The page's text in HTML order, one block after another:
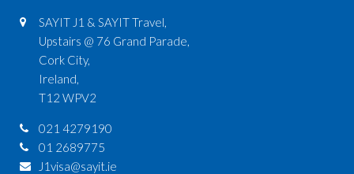
SAYIT J1 & SAYIT Travel,
Upstairs @ 76 Grand Parade,
Cork City,
Ireland,
T12 WPV2
021 4279190
01 2689775
J1visa@sayit.ie